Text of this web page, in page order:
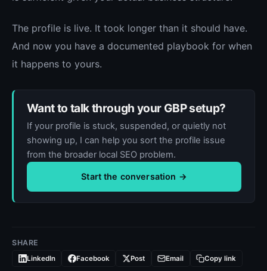
The profile is live. It took longer than it should have.
And now you have a documented playbook for when
it happens to yours.
Want to talk through your GBP setup?
If your profile is stuck, suspended, or quietly not
showing up, I can help you sort the profile issue
from the broader local SEO problem.
Start the conversation →
SHARE
LinkedIn Facebook Post Email Copy link